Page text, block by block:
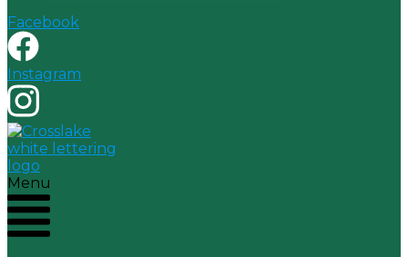
Facebook
Instagram
Menu